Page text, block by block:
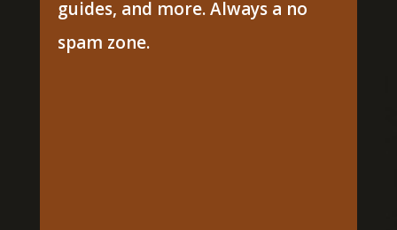
guides, and more. Always a no
spam zone.